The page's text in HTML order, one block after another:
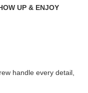
UP & ENJOY
handle every detail,